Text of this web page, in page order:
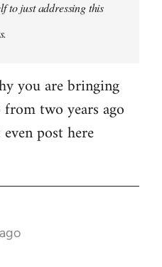
to just addressing this
you are bringing
two years ago
post here